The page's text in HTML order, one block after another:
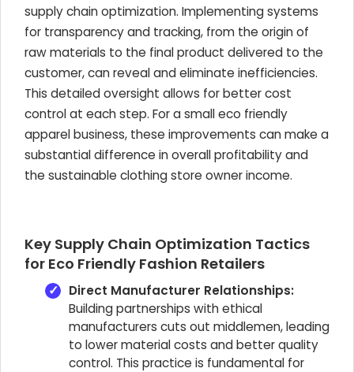
supply chain optimization. Implementing systems
for transparency and tracking, from the origin of
raw materials to the final product delivered to the
customer, can reveal and eliminate inefficiencies.
This detailed oversight allows for better cost
control at each step. For a small eco friendly
apparel business, these improvements can make a
substantial difference in overall profitability and
the sustainable clothing store owner income.
Key Supply Chain Optimization Tactics
for Eco Friendly Fashion Retailers
Direct Manufacturer Relationships:
Building partnerships with ethical
manufacturers cuts out middlemen, leading
to lower material costs and better quality
control. This practice is fundamental for